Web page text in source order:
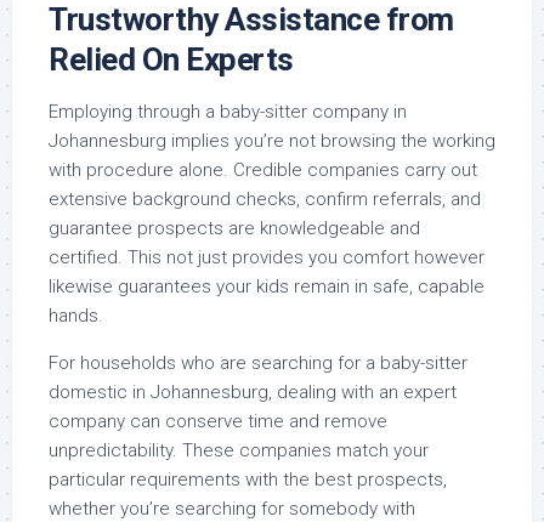
Trustworthy Assistance from
Relied On Experts
Employing through a baby-sitter company in
Johannesburg implies you’re not browsing the working
with procedure alone. Credible companies carry out
extensive background checks, confirm referrals, and
guarantee prospects are knowledgeable and
certified. This not just provides you comfort however
likewise guarantees your kids remain in safe, capable
hands.
For households who are searching for a baby-sitter
domestic in Johannesburg, dealing with an expert
company can conserve time and remove
unpredictability. These companies match your
particular requirements with the best prospects,
whether you’re searching for somebody with